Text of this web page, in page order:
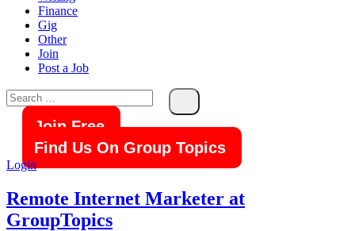
Finance
Gig
Other
Join
Post a Job
Search
for:
Search
Join Free
Find Us On Group Topics
Login
Remote Internet Marketer at
GroupTopics